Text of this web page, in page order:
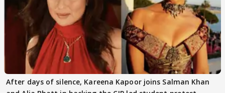
After days of silence, Kareena Kapoor joins Salman Khan